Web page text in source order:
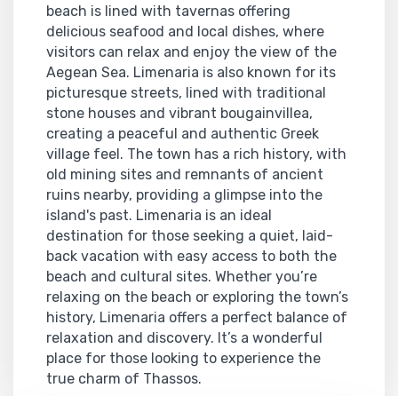
beach is lined with tavernas offering
delicious seafood and local dishes, where
visitors can relax and enjoy the view of the
Aegean Sea. Limenaria is also known for its
picturesque streets, lined with traditional
stone houses and vibrant bougainvillea,
creating a peaceful and authentic Greek
village feel. The town has a rich history, with
old mining sites and remnants of ancient
ruins nearby, providing a glimpse into the
island's past. Limenaria is an ideal
destination for those seeking a quiet, laid-
back vacation with easy access to both the
beach and cultural sites. Whether you’re
relaxing on the beach or exploring the town’s
history, Limenaria offers a perfect balance of
relaxation and discovery. It’s a wonderful
place for those looking to experience the
true charm of Thassos.